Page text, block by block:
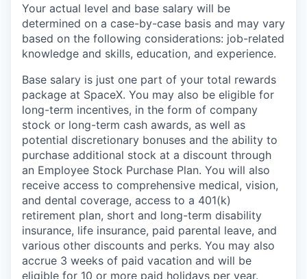
Your actual level and base salary will be
determined on a case-by-case basis and may vary
based on the following considerations: job-related
knowledge and skills, education, and experience.
Base salary is just one part of your total rewards
package at SpaceX. You may also be eligible for
long-term incentives, in the form of company
stock or long-term cash awards, as well as
potential discretionary bonuses and the ability to
purchase additional stock at a discount through
an Employee Stock Purchase Plan. You will also
receive access to comprehensive medical, vision,
and dental coverage, access to a 401(k)
retirement plan, short and long-term disability
insurance, life insurance, paid parental leave, and
various other discounts and perks. You may also
accrue 3 weeks of paid vacation and will be
eligible for 10 or more paid holidays per year.